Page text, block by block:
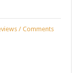
/ Comments